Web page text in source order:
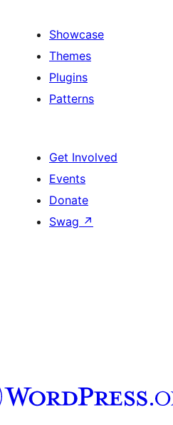
Showcase
Themes
Plugins
Patterns
Get Involved
Events
Donate
Swag ↗